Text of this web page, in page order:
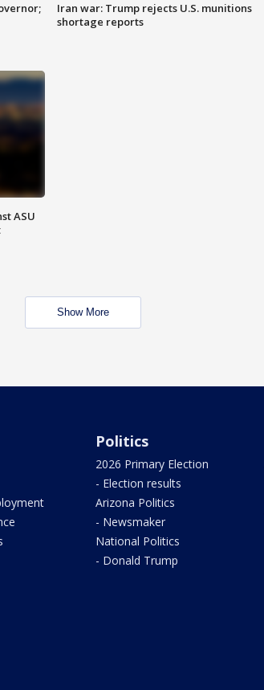
Iran war: Trump rejects U.S. munitions
shortage reports
ASU
Show More
Politics
2026 Primary Election
- Election results
Arizona Politics
- Newsmaker
National Politics
- Donald Trump